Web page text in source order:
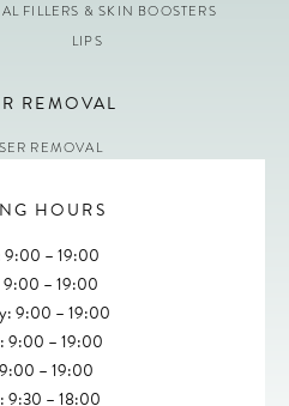
FILLERS & SKIN BOOSTERS
LIPS
REMOVAL
REMOVAL
HOURS
9:00 – 19:00
9:00 – 19:00
9:00 – 19:00
9:00 – 19:00
– 19:00
9:30 – 18:00